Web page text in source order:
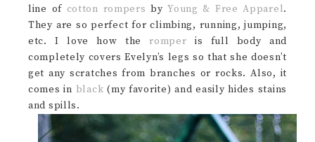
line of cotton rompers byYoung & Free Apparel.
They are so perfect for climbing, running, jumping,
etc. I love how the romper is full body and
completely covers Evelyn’s legs so that she doesn’t
get any scratches from branches or rocks. Also, it
comes in black (my favorite) and easily hides stains
and spills.